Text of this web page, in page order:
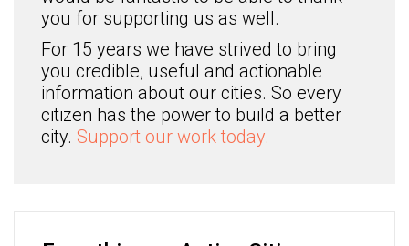
you for supporting us as well.
For 15 years we have strived to bring
you credible, useful and actionable
information about our cities. So every
citizen has the power to build a better
city. Support our work today.